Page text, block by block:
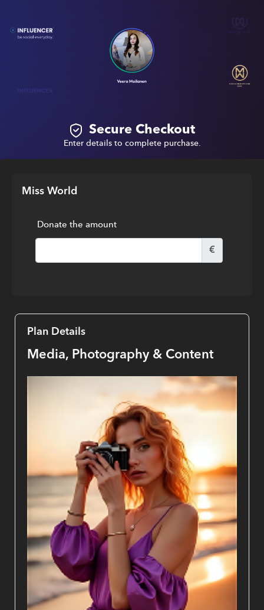
Secure Checkout
Enter details to complete purchase.
Miss World
Donate the amount
€
Plan Details
Media, Photography & Content